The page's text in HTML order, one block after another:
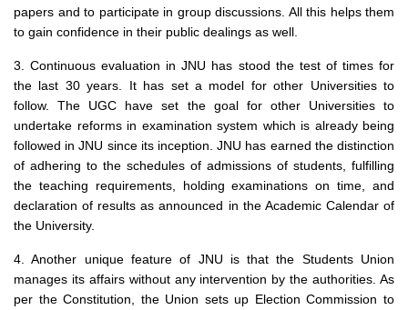
papers and to participate in group discussions. All this helps them
to gain confidence in their public dealings as well.
3. Continuous evaluation in JNU has stood the test of times for
the last 30 years. It has set a model for other Universities to
follow. The UGC have set the goal for other Universities to
undertake reforms in examination system which is already being
followed in JNU since its inception. JNU has earned the distinction
of adhering to the schedules of admissions of students, fulfilling
the teaching requirements, holding examinations on time, and
declaration of results as announced in the Academic Calendar of
the University.
4. Another unique feature of JNU is that the Students Union
manages its affairs without any intervention by the authorities. As
per the Constitution, the Union sets up Election Commission to